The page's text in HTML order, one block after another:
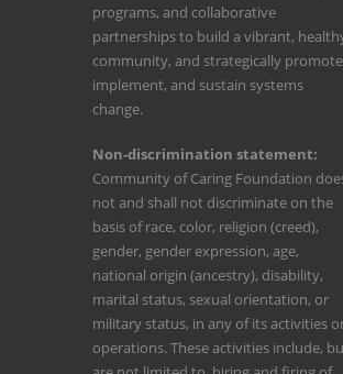
programs, and collaborative
partnerships to build a vibrant,
community, and strategically
implement, and sustain systems
change.
Non-discrimination statement:
Community of Caring Foundation
not and shall not discriminate on the
basis of race, color, religion (creed),
gender, gender expression, age,
national origin (ancestry), disability,
marital status, sexual orientation, or
military status, in any of its activities
operations. These activities include,